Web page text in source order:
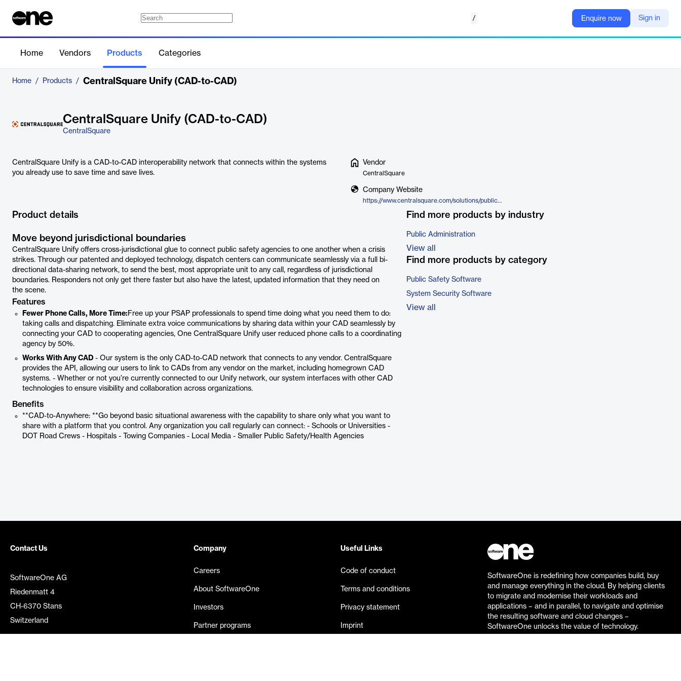
/ Enquire now Sign in
Home Vendors Products Categories
Home / Products / CentralSquare Unify (CAD-to-CAD)
CentralSquare Unify (CAD-to-CAD)
CentralSquare
CentralSquare Unify is a CAD-to-CAD interoperability network that connects within the systems
you already use to save time and save lives.
Vendor
CentralSquare
Company Website
https://www.centralsquare.com/solutions/public-safety-software/unify-cad-to-cad
Product details
Move beyond jurisdictional boundaries
CentralSquare Unify offers cross-jurisdictional glue to connect public safety agencies to one another when a crisis
strikes. Through our patented and deployed technology, dispatch centers can communicate seamlessly via a full bi-
directional data-sharing network, to send the best, most appropriate unit to any call, regardless of jurisdictional
boundaries. Responders not only get there faster but also have the latest, updated information that they need on
the scene.
Features
Fewer Phone Calls, More Time: Free up your PSAP professionals to spend time doing what you need them to do:
taking calls and dispatching. Eliminate extra voice communications by sharing data within your CAD seamlessly by
connecting your CAD to cooperating agencies, One CentralSquare Unify user reduced phone calls to a coordinating
agency by 50%.
Works With Any CAD - Our system is the only CAD-to-CAD network that connects to any vendor. CentralSquare
provides the API, allowing our users to link to CADs from any vendor on the market, including homegrown CAD
systems. - Whether or not you’re currently connected to our Unify network, our system interfaces with other CAD
technologies to ensure visibility and collaboration across organizations.
Benefits
**CAD-to-Anywhere: **Go beyond basic situational awareness with the capability to share only what you want to
share with a platform that you control. Any organization you call regularly can connect: - Schools or Universities -
DOT Road Crews - Hospitals - Towing Companies - Local Media - Smaller Public Safety/Health Agencies
Find more products by industry
Public Administration
View all
Find more products by category
Public Safety Software
System Security Software
View all
Contact Us
SoftwareOne AG
Riedenmatt 4
CH-6370 Stans
Switzerland
Company
Careers
About SoftwareOne
Investors
Partner programs
Useful Links
Code of conduct
Terms and conditions
Privacy statement
Imprint
SoftwareOne is redefining how companies build, buy
and manage everything in the cloud. By helping clients
to migrate and modernise their workloads and
applications – and in parallel, to navigate and optimise
the resulting software and cloud changes –
SoftwareOne unlocks the value of technology.